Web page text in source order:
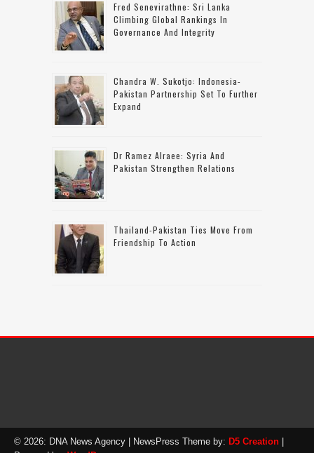
Fred Senevirathne: Sri Lanka
Climbing Global Rankings In
Governance And Integrity
Chandra W. Sukotjo: Indonesia-
Pakistan Partnership Set To Further
Expand
Dr Ramez Alraee: Syria And
Pakistan Strengthen Relations
Thailand-Pakistan Ties Move From
Friendship To Action
© 2026: DNA News Agency | NewsPress Theme by: D5 Creation